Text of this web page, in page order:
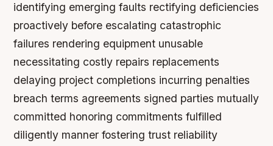
identifying emerging faults rectifying deficiencies
proactively before escalating catastrophic
failures rendering equipment unusable
necessitating costly repairs replacements
delaying project completions incurring penalties
breach terms agreements signed parties mutually
committed honoring commitments fulfilled
diligently manner fostering trust reliability